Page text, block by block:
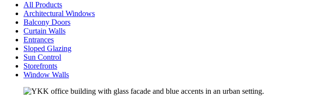
All Products
Architectural Windows
Balcony Doors
Curtain Walls
Entrances
Sloped Glazing
Sun Control
Storefronts
Window Walls